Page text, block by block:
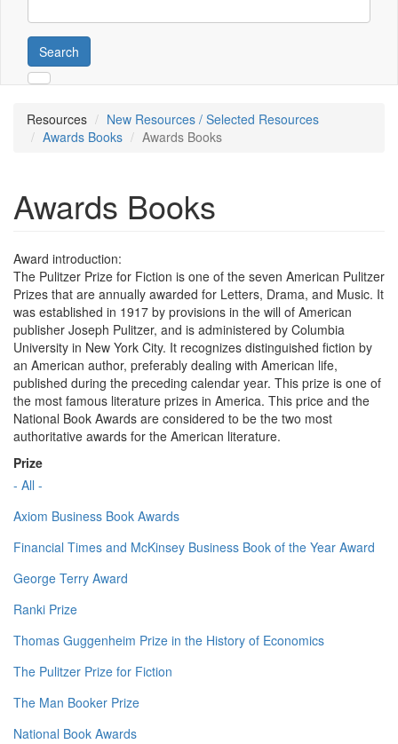
Search
Resources
New Resources / Selected Resources
Awards Books
Awards Books
Awards Books
Award introduction:
The Pulitzer Prize for Fiction is one of the seven American Pulitzer
Prizes that are annually awarded for Letters, Drama, and Music. It
was established in 1917 by provisions in the will of American
publisher Joseph Pulitzer, and is administered by Columbia
University in New York City. It recognizes distinguished fiction by
an American author, preferably dealing with American life,
published during the preceding calendar year. This prize is one of
the most famous literature prizes in America. This price and the
National Book Awards are considered to be the two most
authoritative awards for the American literature.
Prize
- All -
Axiom Business Book Awards
Financial Times and McKinsey Business Book of the Year Award
George Terry Award
Ranki Prize
Thomas Guggenheim Prize in the History of Economics
The Pulitzer Prize for Fiction
The Man Booker Prize
National Book Awards